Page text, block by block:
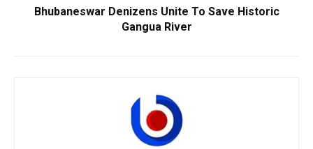
Bhubaneswar Denizens Unite To Save Historic
Gangua River